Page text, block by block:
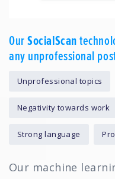
OurSocialScan
any unprofessional
Unprofessional topics
Negativity towards work
Strong language
Our machine